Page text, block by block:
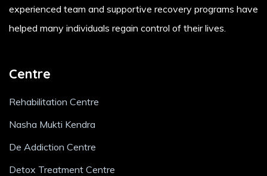
experienced team and supportive recovery programs have
helped many individuals regain control of their lives.
Centre
Rehabilitation Centre
Nasha Mukti Kendra
De Addiction Centre
Detox Treatment Centre